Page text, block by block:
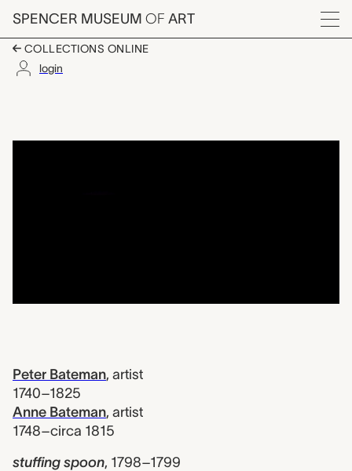
Skip to main content
SPENCER MUSEUM OF ART
Menu
COLLECTIONS ONLINE
login
Peter Bateman, artist
1740–1825
Anne Bateman, artist
1748–circa 1815
stuffing spoon, 1798–1799